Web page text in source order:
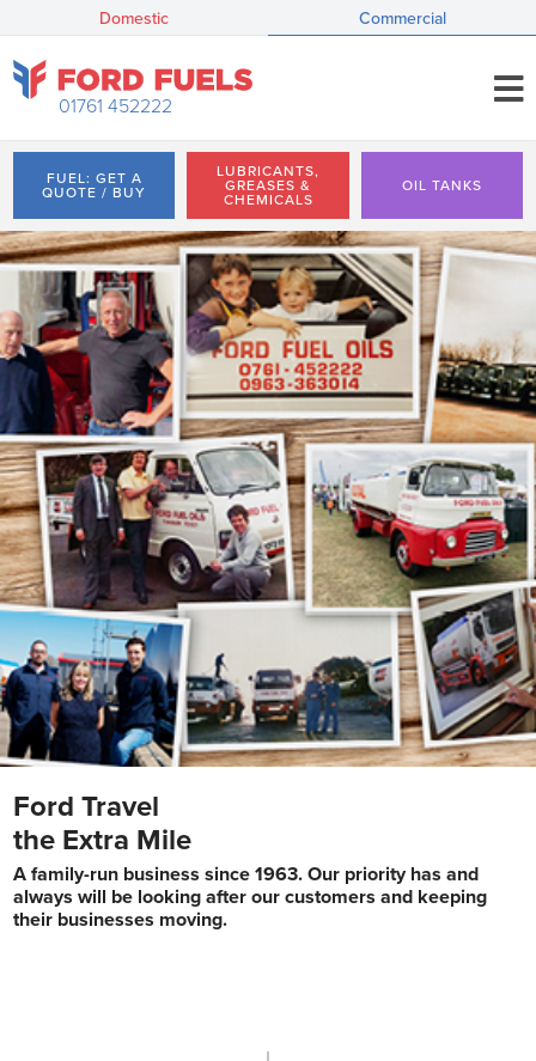
Domestic Commercial
01761 452222
FUEL: GET A
QUOTE / BUY
LUBRICANTS,
GREASES &
CHEMICALS
OIL TANKS
Ford Travel
the Extra Mile
A family-run business since 1963. Our priority has and
always will be looking after our customers and keeping
their businesses moving.